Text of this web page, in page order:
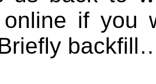
if you